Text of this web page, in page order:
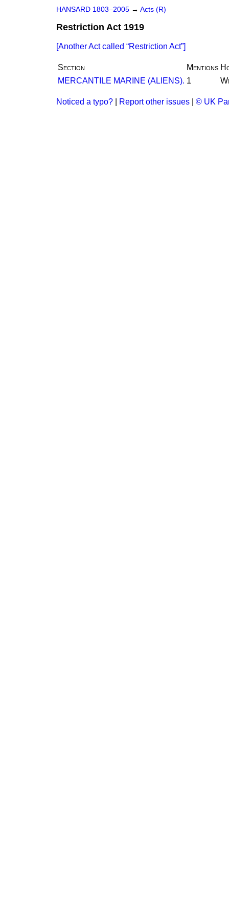
HANSARD 1803–2005 → Acts (R)
Restriction Act 1919
[Another Act called Restriction Act ]
Section Mentions
MERCANTILE MARINE (ALIENS). 1
Noticed a typo? Report other issues © UK